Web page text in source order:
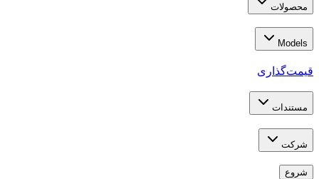
محصولات
Models
قیمت‌گذاری
مستندات
شرکت
شروع